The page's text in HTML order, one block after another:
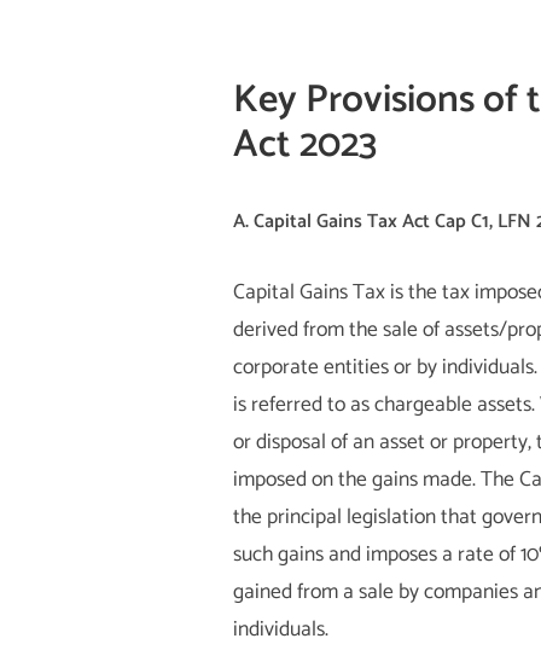
Key Provisions of
Act 2023
A. Capital Gains Tax Act Cap C1,
Capital Gains Tax is the tax
derived from the sale of assets/
corporate entities or by
is referred to as chargeable
or disposal of an asset or
imposed on the gains made. The
the principal legislation that
such gains and imposes a rate of
gained from a sale by companies
individuals.